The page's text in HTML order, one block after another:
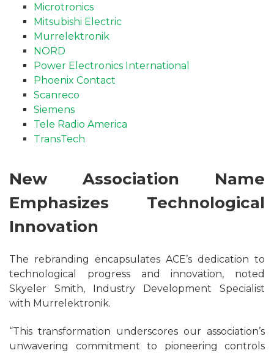
Microtronics
Mitsubishi Electric
Murrelektronik
NORD
Power Electronics International
Phoenix Contact
Scanreco
Siemens
Tele Radio America
TransTech
New Association Name
Emphasizes Technological
Innovation
The rebranding encapsulates ACE’s dedication to
technological progress and innovation, noted
Skyeler Smith, Industry Development Specialist
with Murrelektronik.
“This transformation underscores our association’s
unwavering commitment to pioneering controls